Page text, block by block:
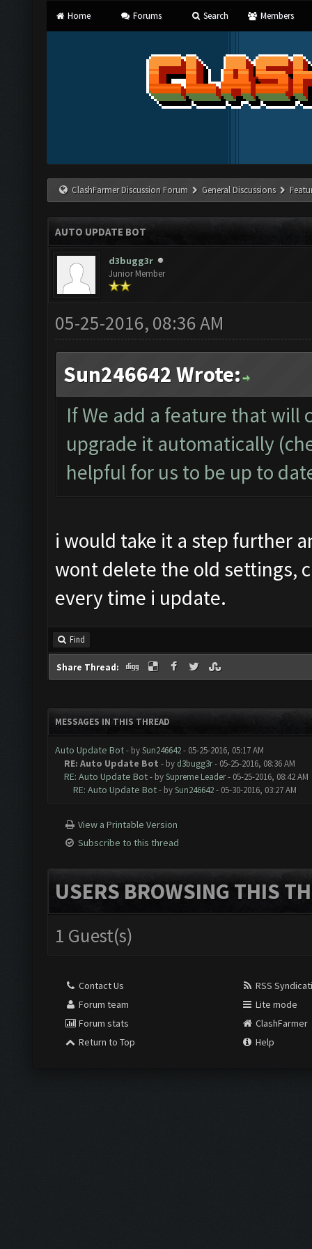
Home Forums Search Members
ClashFarmer Discussion Forum General Discussions
AUTO UPDATE BOT
d3bugg3r
Junior Member
05-25-2016, 08:36 AM
Sun246642 Wrote:
If We add a feature that will
upgrade it automatically
helpful for us to be up to
i would take it a step further
wont delete the old settings,
every time i update.
Find
Share Thread:
MESSAGES IN THIS THREAD
Auto Update Bot- bySun246642- 05-25-2016, 05:17 AM
RE: Auto Update Bot - by d3bugg3r- 05-25-2016, 08:36 AM
RE: Auto Update Bot- bySupreme Leader- 05-25-2016, 08:42 AM
RE: Auto Update Bot- bySun246642- 05-30-2016, 03:27 AM
View a Printable Version
Subscribe to this thread
USERS BROWSING THIS
1 Guest(s)
Contact Us
Forum team
Forum stats
Return to Top
RSS
Lite mode
ClashFarmer
Help